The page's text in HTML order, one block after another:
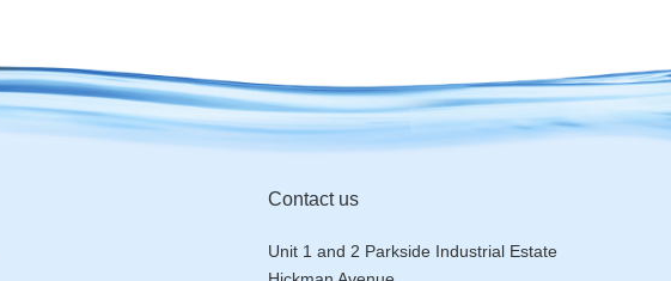
Contact us
Unit 1 and 2 Parkside Industrial Estate